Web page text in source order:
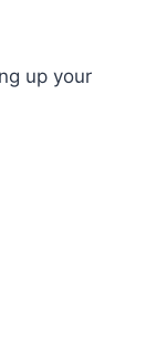
up your